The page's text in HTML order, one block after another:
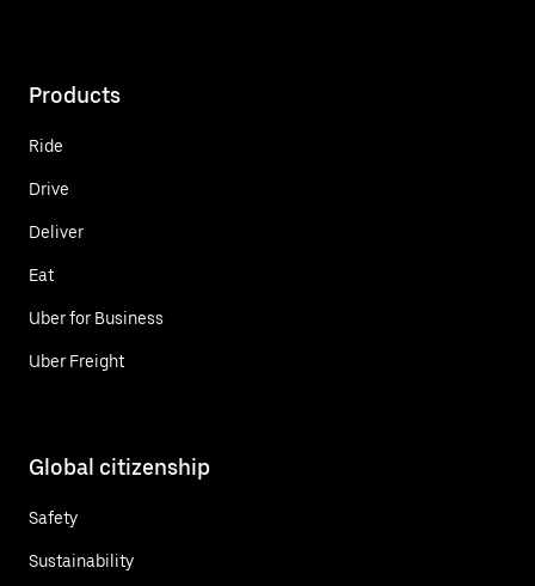
Products
Ride
Drive
Deliver
Eat
Uber for Business
Uber Freight
Global citizenship
Safety
Sustainability